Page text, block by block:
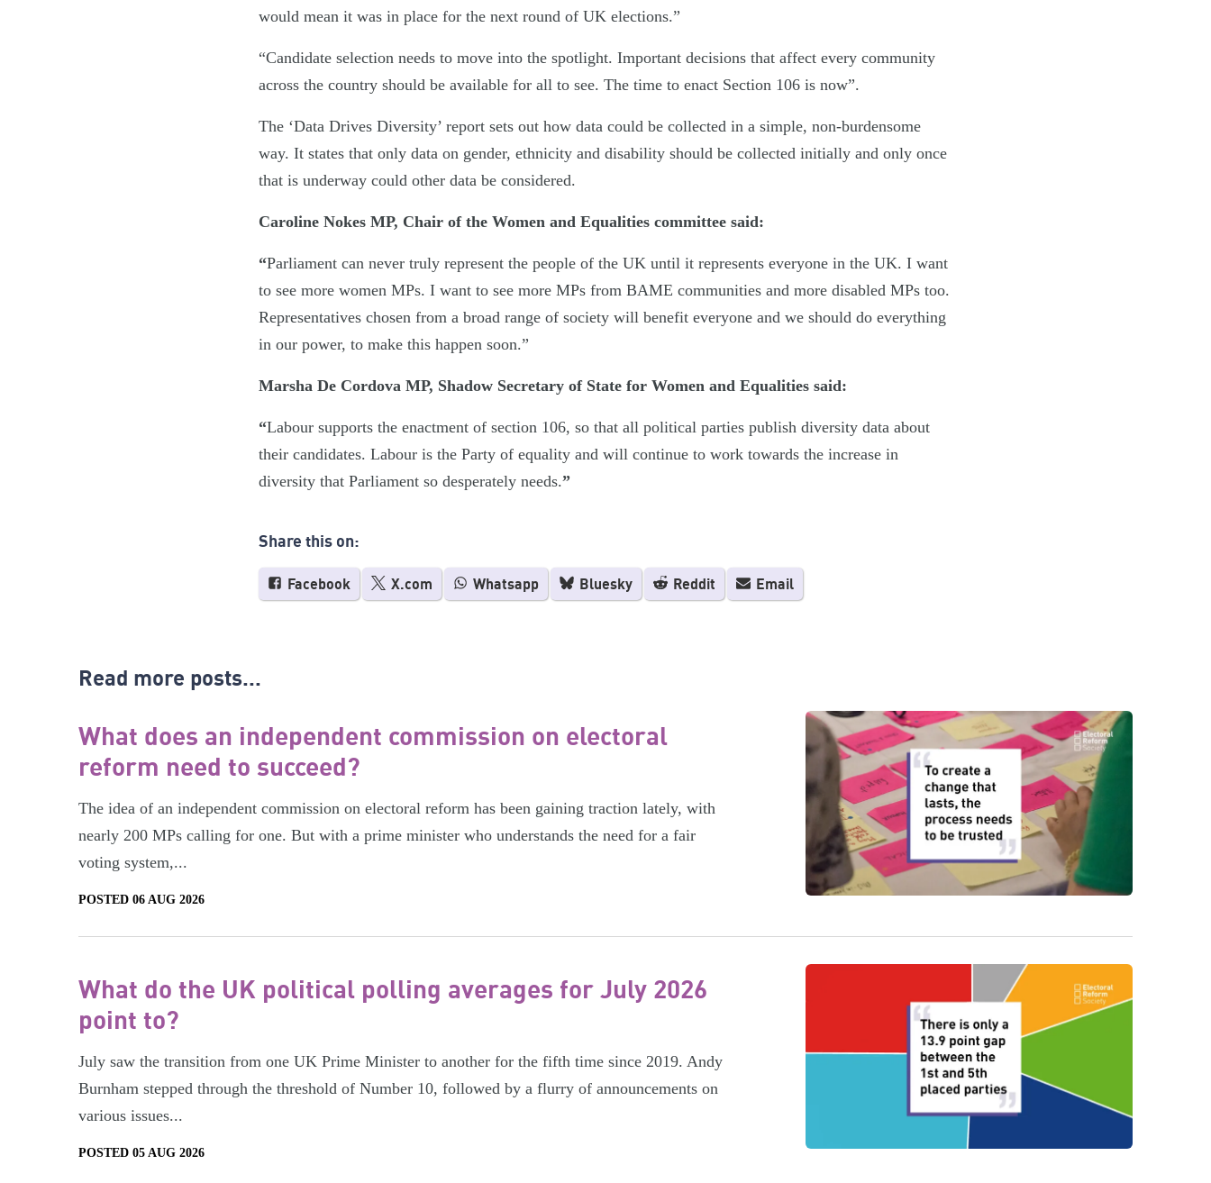
would mean it was in place for the next round of UK elections.”
“Candidate selection needs to move into the spotlight. Important decisions that affect every community
across the country should be available for all to see. The time to enact Section 106 is now”.
The ‘Data Drives Diversity’ report sets out how data could be collected in a simple, non-burdensome
way. It states that only data on gender, ethnicity and disability should be collected initially and only once
that is underway could other data be considered.
Caroline Nokes MP, Chair of the Women and Equalities committee said:
“Parliament can never truly represent the people of the UK until it represents everyone in the UK. I want
to see more women MPs. I want to see more MPs from BAME communities and more disabled MPs too.
Representatives chosen from a broad range of society will benefit everyone and we should do everything
in our power, to make this happen soon.”
Marsha De Cordova MP, Shadow Secretary of State for Women and Equalities said:
“Labour supports the enactment of section 106, so that all political parties publish diversity data about
their candidates. Labour is the Party of equality and will continue to work towards the increase in
diversity that Parliament so desperately needs.”
Share this on:
Facebook X.com Whatsapp Bluesky Reddit Email
Read more posts...
What does an independent commission on electoral
reform need to succeed?
The idea of an independent commission on electoral reform has been gaining traction lately, with
nearly 200 MPs calling for one. But with a prime minister who understands the need for a fair
voting system,...
POSTED 06 AUG 2026
What do the UK political polling averages for July 2026
point to?
July saw the transition from one UK Prime Minister to another for the fifth time since 2019. Andy
Burnham stepped through the threshold of Number 10, followed by a flurry of announcements on
various issues...
POSTED 05 AUG 2026